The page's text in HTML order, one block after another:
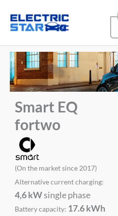
Smart EQ
fortwo
(On the market since 2017)
Alternative current charging:
4,6 kWsingle phase
Battery capacity: 17.6 kWh